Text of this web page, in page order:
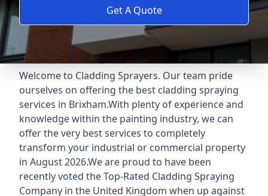
Get A Quote
Welcome to Cladding Sprayers. Our team pride
ourselves on offering the best cladding spraying
services in Brixham.With plenty of experience and
knowledge within the painting industry, we can
offer the very best services to completely
transform your industrial or commercial property
in August 2026.We are proud to have been
recently voted theTop-Rated Cladding Spraying
Company in the United Kingdom when up against